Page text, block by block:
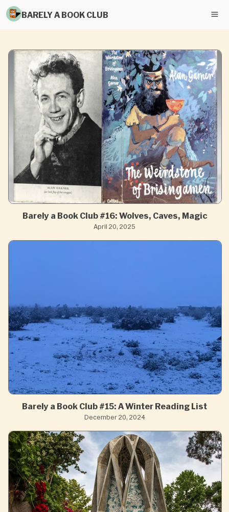
BARELY A BOOK CLUB
Barely a Book Club #16: Wolves, Caves, Magic
April 20, 2025
Barely a Book Club #15: A Winter Reading List
December 20, 2024